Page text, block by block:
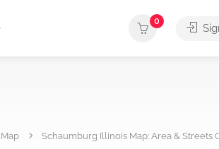
0
Map Schaumburg Illinois Map: Area & Streets